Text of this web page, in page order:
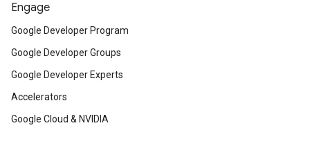
Engage
Google Developer Program
Google Developer Groups
Google Developer Experts
Accelerators
Google Cloud & NVIDIA